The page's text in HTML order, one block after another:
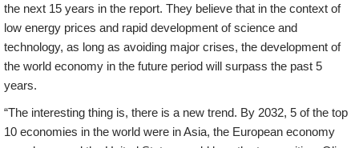
the next 15 years in the report. They believe that in the context of
low energy prices and rapid development of science and
technology, as long as avoiding major crises, the development of
the world economy in the future period will surpass the past 5
years.
“The interesting thing is, there is a new trend. By 2032, 5 of the top
10 economies in the world were in Asia, the European economy